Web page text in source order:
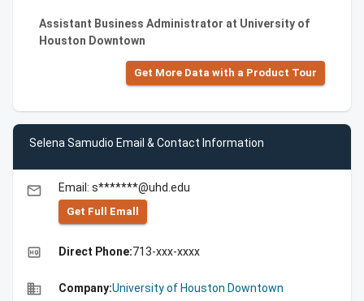
Assistant Business Administrator at University of
Houston Downtown
Get More Data with a Product Tour
Selena Samudio Email & Contact Information
email Email: s*******@uhd.edu
Get Full Emall
high_quality Direct Phone:713-xxx-xxxx
business Company:University of Houston Downtown